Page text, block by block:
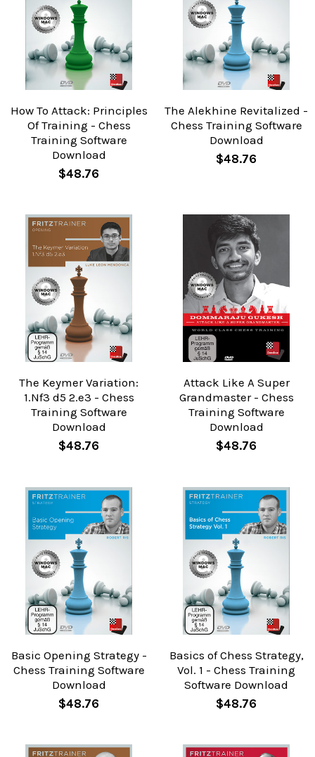
How To Attack: Principles
Of Training - Chess
Training Software
Download
$48.76
The Alekhine Revitalized -
Chess Training Software
Download
$48.76
The Keymer Variation:
1.Nf3 d5 2.e3 - Chess
Training Software
Download
$48.76
Attack Like A Super
Grandmaster - Chess
Training Software
Download
$48.76
Basic Opening Strategy -
Chess Training Software
Download
$48.76
Basics of Chess Strategy,
Vol. 1 - Chess Training
Software Download
$48.76